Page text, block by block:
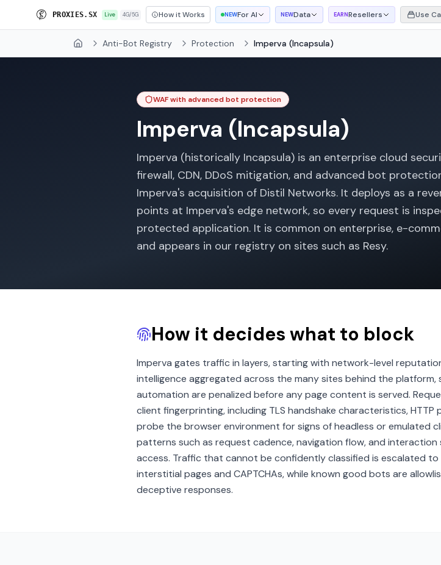
PROXI ES. SX Live 4G/5G How it Works NEWFor AI NEWData EARNResellers Use
Home Anti-Bot Registry Protection Imperva (Incapsula)
WAF with advanced bot protection
Imperva (Incapsula)
Imperva (historically Incapsula) is an enterprise cloud
firewall, CDN, DDoS mitigation, and advanced bot
Imperva's acquisition of Distil Networks. It deploys as a
points at Imperva's edge network, so every request is
protected application. It is common on enterprise, e-
and appears in our registry on sites such as Resy.
How it decides what to block
Imperva gates traffic in layers, starting with network-level
intelligence aggregated across the many sites behind the
automation are penalized before any page content is served.
client fingerprinting, including TLS handshake characteristics,
probe the browser environment for signs of headless or emulated
patterns such as request cadence, navigation flow, and
access. Traffic that cannot be confidently classified is escalated
interstitial pages and CAPTCHAs, while known good bots are
deceptive responses.